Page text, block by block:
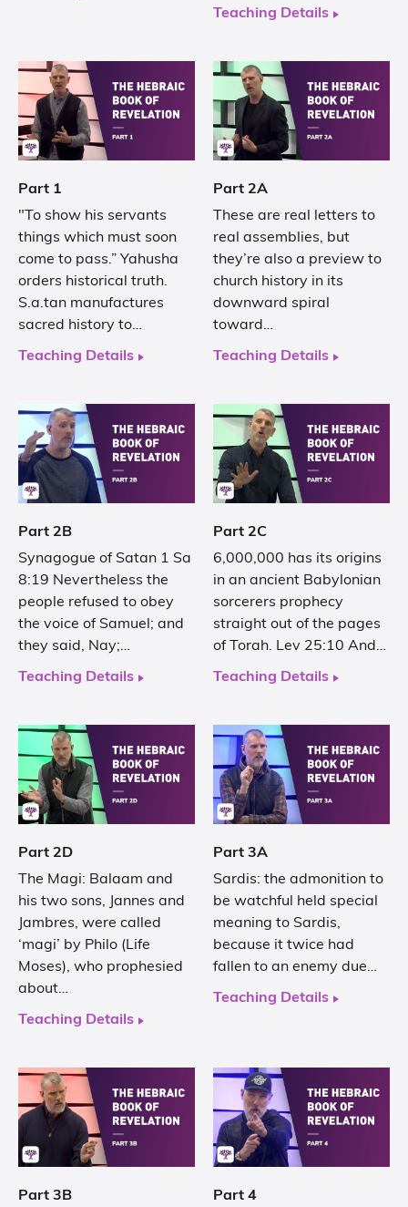
Teaching Details
Part 1
"To show his servants
things which must soon
come to pass.” Yahusha
orders historical truth.
S.a.tan manufactures
sacred history to…
Teaching Details
Part 2A
These are real letters to
real assemblies, but
they’re also a preview to
church history in its
downward spiral
toward…
Teaching Details
Part 2B
Synagogue of Satan 1 Sa
8:19 Nevertheless the
people refused to obey
the voice of Samuel; and
they said, Nay;…
Teaching Details
Part 2C
6,000,000 has its origins
in an ancient Babylonian
sorcerers prophecy
straight out of the pages
of Torah. Lev 25:10 And…
Teaching Details
Part 2D
The Magi: Balaam and
his two sons, Jannes and
Jambres, were called
‘magi’ by Philo (Life
Moses), who prophesied
about…
Teaching Details
Part 3A
Sardis: the admonition to
be watchful held special
meaning to Sardis,
because it twice had
fallen to an enemy due…
Teaching Details
Part 3B Part 4